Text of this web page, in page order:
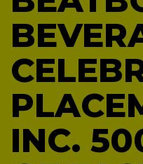
INC.